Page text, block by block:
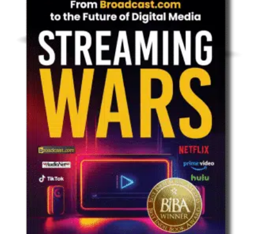
Non-Fiction: Technology
Move Over Brokers Here Comes The
Blockchain